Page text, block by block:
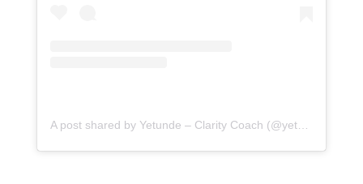
A post shared by Yetunde – Clarity Coach (@yetundeshorters)